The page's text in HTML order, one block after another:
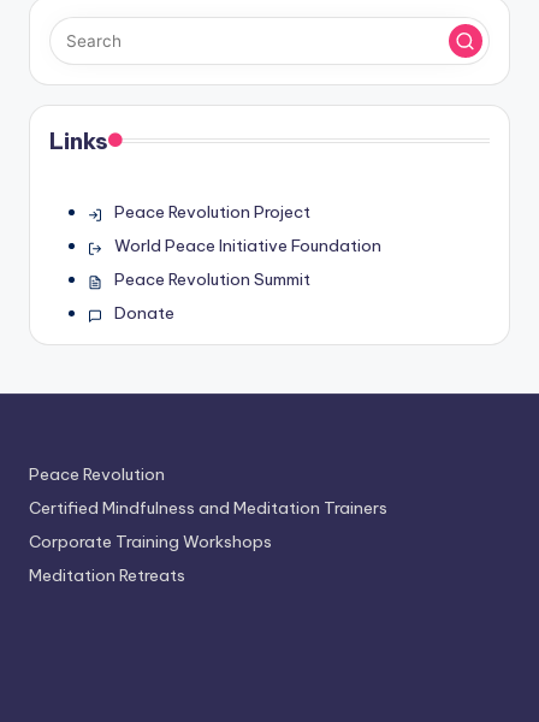
Links
Peace Revolution Project
World Peace Initiative Foundation
Peace Revolution Summit
Donate
Peace Revolution
Certified Mindfulness and Meditation Trainers
Corporate Training Workshops
Meditation Retreats